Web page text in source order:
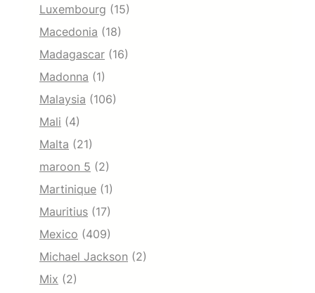
Luxembourg (15)
Macedonia (18)
Madagascar (16)
Madonna (1)
Malaysia (106)
Mali (4)
Malta (21)
maroon 5 (2)
Martinique (1)
Mauritius (17)
Mexico (409)
Michael Jackson (2)
Mix (2)